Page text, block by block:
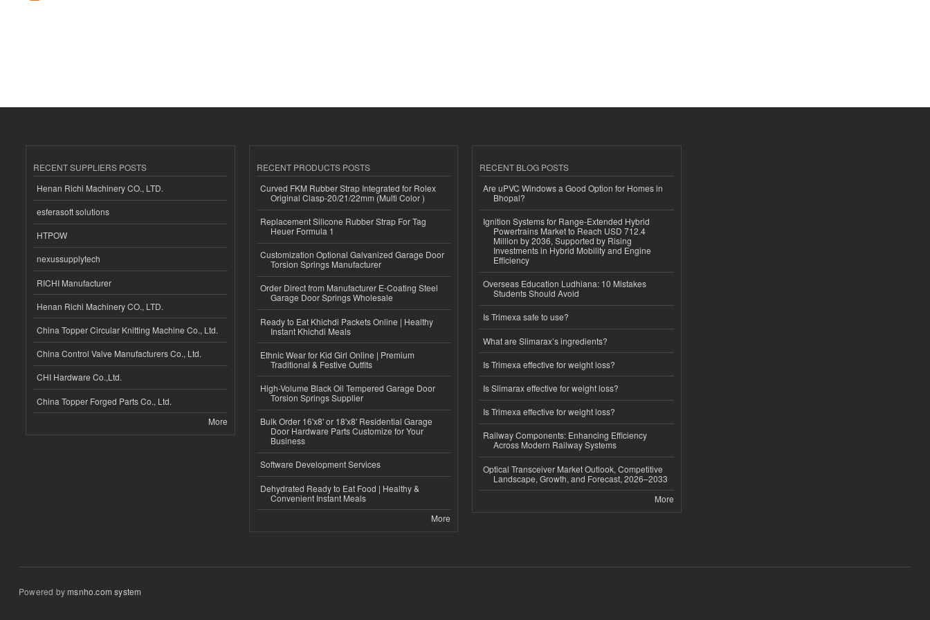
RECENT SUPPLIERS POSTS
Henan Richi Machinery CO., LTD.
esferasoft solutions
HTPOW
nexussupplytech
RICHI Manufacturer
Henan Richi Machinery CO., LTD.
China Topper Circular Knitting Machine Co., Ltd.
China Control Valve Manufacturers Co., Ltd.
CHI Hardware Co.,Ltd.
China Topper Forged Parts Co., Ltd.
More
RECENT PRODUCTS POSTS
Curved FKM Rubber Strap Integrated for Rolex
Original Clasp-20/21/22mm (Multi Color )
Replacement Silicone Rubber Strap For Tag
Heuer Formula 1
Customization Optional Galvanized Garage Door
Torsion Springs Manufacturer
Order Direct from Manufacturer E-Coating Steel
Garage Door Springs Wholesale
Ready to Eat Khichdi Packets Online | Healthy
Instant Khichdi Meals
Ethnic Wear for Kid Girl Online | Premium
Traditional & Festive Outfits
High-Volume Black Oil Tempered Garage Door
Torsion Springs Supplier
Bulk Order 16'x8' or 18'x8' Residential Garage
Door Hardware Parts Customize for Your
Business
Software Development Services
Dehydrated Ready to Eat Food | Healthy &
Convenient Instant Meals
More
RECENT BLOG POSTS
Are uPVC Windows a Good Option for Homes in
Bhopal?
Ignition Systems for Range-Extended Hybrid
Powertrains Market to Reach USD 712.4
Million by 2036, Supported by Rising
Investments in Hybrid Mobility and Engine
Efficiency
Overseas Education Ludhiana: 10 Mistakes
Students Should Avoid
Is Trimexa safe to use?
What are Slimarax’s ingredients?
Is Trimexa effective for weight loss?
Is Slimarax effective for weight loss?
Is Trimexa effective for weight loss?
Railway Components: Enhancing Efficiency
Across Modern Railway Systems
Optical Transceiver Market Outlook, Competitive
Landscape, Growth, and Forecast, 2026–2033
More
Powered bymsnho.com system